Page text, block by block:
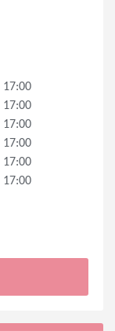
17:00
17:00
17:00
17:00
17:00
17:00